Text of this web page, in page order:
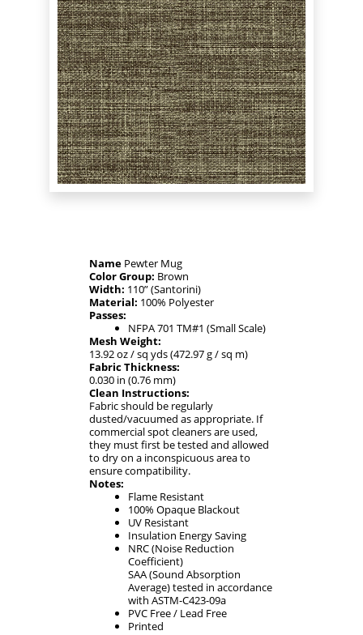
NamePewter Mug
Color Group: Brown
Width: 110” (Santorini)
Material: 100% Polyester
Passes:
NFPA 701 TM#1 (Small Scale)
Mesh Weight:
13.92 oz / sq yds (472.97 g / sq m)
Fabric Thickness:
0.030 in (0.76 mm)
Clean Instructions:
Fabric should be regularly
dusted/vacuumed as appropriate. If
commercial spot cleaners are used,
they must first be tested and allowed
to dry on a inconspicuous area to
ensure compatibility.
Notes:
Flame Resistant
100% Opaque Blackout
UV Resistant
Insulation Energy Saving
NRC (Noise Reduction
Coefficient)
SAA (Sound Absorption
Average) tested in accordance
with ASTM-C423-09a
PVC Free / Lead Free
Printed